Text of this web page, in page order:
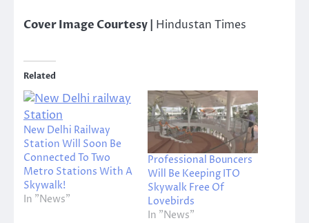
Cover Image Courtesy | Hindustan Times
Related
New Delhi Railway
Station Will Soon Be
Connected To Two
Metro Stations With A
Skywalk!
In "News"
Professional Bouncers
Will Be Keeping ITO
Skywalk Free Of
Lovebirds
In "News"